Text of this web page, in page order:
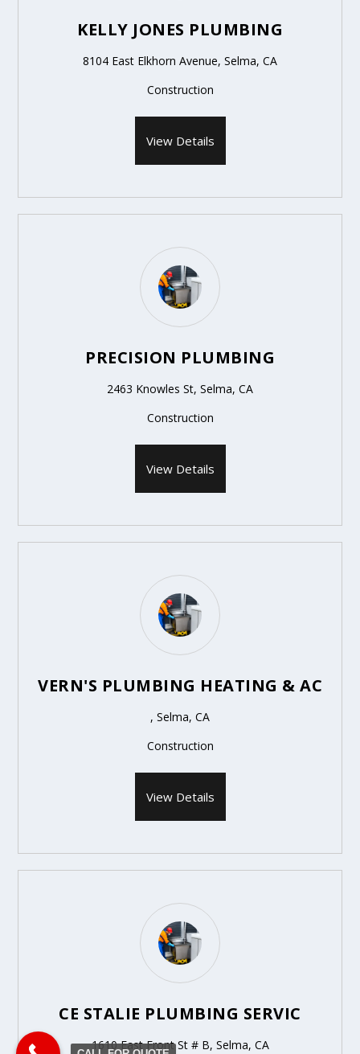
KELLY JONES PLUMBING
8104 East Elkhorn Avenue, Selma, CA
Construction
View Details
PRECISION PLUMBING
2463 Knowles St, Selma, CA
Construction
View Details
VERN'S PLUMBING HEATING & AC
, Selma, CA
Construction
View Details
CE STALIE PLUMBING SERVIC
1610 East Front St # B, Selma, CA